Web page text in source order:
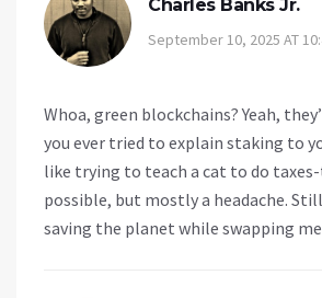
Charles Banks Jr.
September 10, 2025 AT
Whoa, green blockchains? Yeah,
you ever tried to explain staking to
like trying to teach a cat to do
possible, but mostly a headache.
saving the planet while swapping